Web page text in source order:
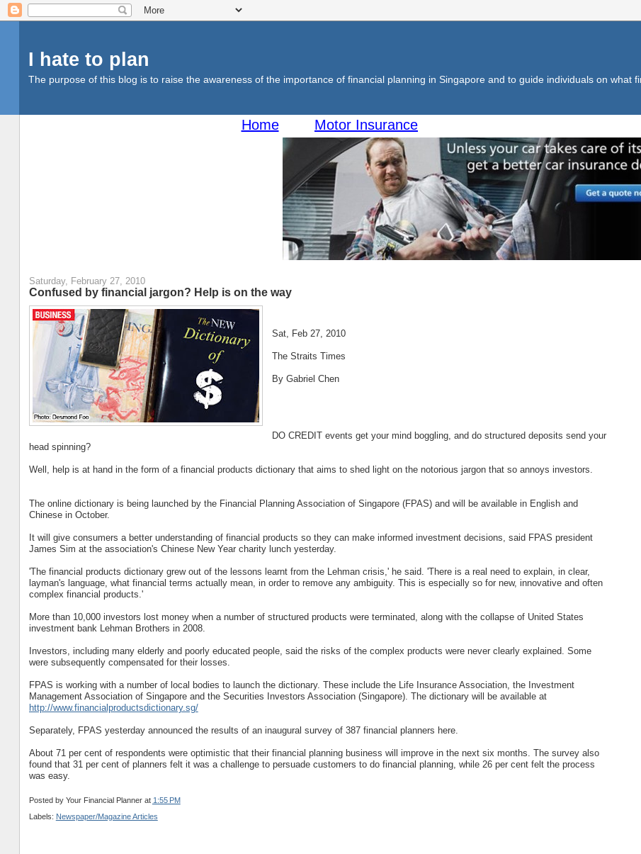
I hate to plan
The purpose of this blog is to raise the awareness of the importance of financial planning in Singapore and to guide individuals on what
Home Motor Insurance
Saturday, February 27, 2010
Confused by financial jargon? Help is on the way
Sat, Feb 27, 2010
The Straits Times
By Gabriel Chen
DO CREDIT events get your mind boggling, and do structured deposits send your
head spinning?
Well, help is at hand in the form of a financial products dictionary that aims to shed light on the notorious jargon that so annoys investors.
The online dictionary is being launched by the Financial Planning Association of Singapore (FPAS) and will be available in English and
Chinese in October.
It will give consumers a better understanding of financial products so they can make informed investment decisions, said FPAS president
James Sim at the association's Chinese New Year charity lunch yesterday.
'The financial products dictionary grew out of the lessons learnt from the Lehman crisis,' he said. 'There is a real need to explain, in clear,
layman's language, what financial terms actually mean, in order to remove any ambiguity. This is especially so for new, innovative and often
complex financial products.'
More than 10,000 investors lost money when a number of structured products were terminated, along with the collapse of United States
investment bank Lehman Brothers in 2008.
Investors, including many elderly and poorly educated people, said the risks of the complex products were never clearly explained. Some
were subsequently compensated for their losses.
FPAS is working with a number of local bodies to launch the dictionary. These include the Life Insurance Association, the Investment
Management Association of Singapore and the Securities Investors Association (Singapore). The dictionary will be available at
http://www.financialproductsdictionary.sg/
Separately, FPAS yesterday announced the results of an inaugural survey of 387 financial planners here.
About 71 per cent of respondents were optimistic that their financial planning business will improve in the next six months. The survey also
found that 31 per cent of planners felt it was a challenge to persuade customers to do financial planning, while 26 per cent felt the process
was easy.
Posted by Your Financial Planner at 1:55 PM
Labels: Newspaper/Magazine Articles